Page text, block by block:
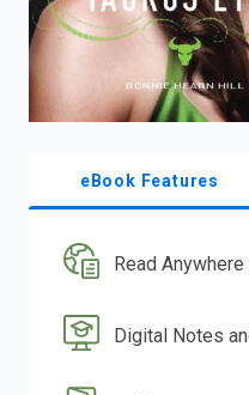
eBook Features
Read Anywhere
Digital Notes